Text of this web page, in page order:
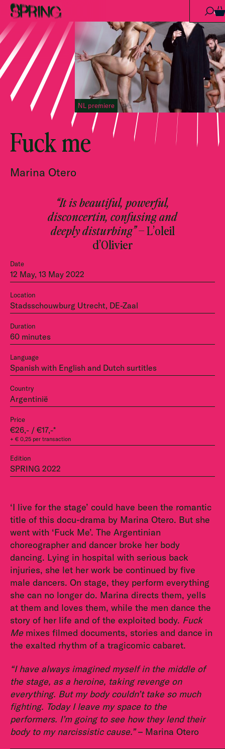
0
NL premiere
Fuck me
Marina Otero
Date
12 May, 13 May 2022
Location
Stadsschouwburg Utrecht, DE-Zaal
Duration
60 minutes
Language
Spanish with English and Dutch surtitles
Country
Argentinië
Price
€26,- / €17,-*
+ € 0,25 per transaction
Edition
SPRING 2022
“It is beautiful, powerful,
disconcertin, confusing and
deeply disturbing”– L’oleil
d’Olivier
‘I live for the stage’ could have been the romantic
title of this docu-drama by Marina Otero. But she
went with ‘Fuck Me’. The Argentinian
choreographer and dancer broke her body
dancing. Lying in hospital with serious back
injuries, she let her work be continued by five
male dancers. On stage, they perform everything
she can no longer do. Marina directs them, yells
at them and loves them, while the men dance the
story of her life and of the exploited body. Fuck
Memixes filmed documents, stories and dance in
the exalted rhythm of a tragicomic cabaret.
“I have always imagined myself in the middle of
the stage, as a heroine, taking revenge on
everything. But my body couldn’t take so much
fighting. Today I leave my space to the
performers. I’m going to see how they lend their
body to my narcissistic cause.”– Marina Otero